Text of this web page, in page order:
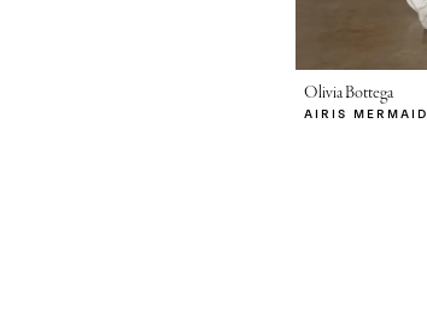
Olivia Bottega
AIRIS MERMAID